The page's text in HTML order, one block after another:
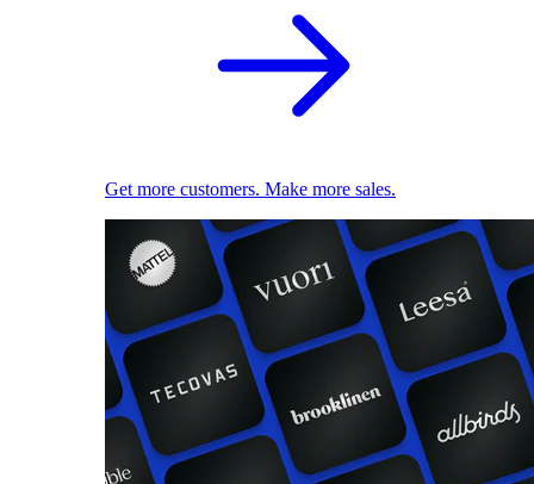
Get more customers. Make more sales.